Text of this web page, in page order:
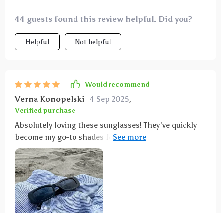
44 guests found this review helpful. Did you?
Helpful Not helpful
Would recommend
Verna Konopelski 4 Sep 2025,
Verified purchase
Absolutely loving these sunglasses! They've quickly
become my go-to shades for spring with their
fantastic new color options. The quality is top-notch,
and I highly recommend them. As someone who
tends to lose sunglasses frequently, I wasn't
expecting much for the price. However, these
sunglasses exceeded my expectations in comfort and
style. I loved them so much that I bought a pair for